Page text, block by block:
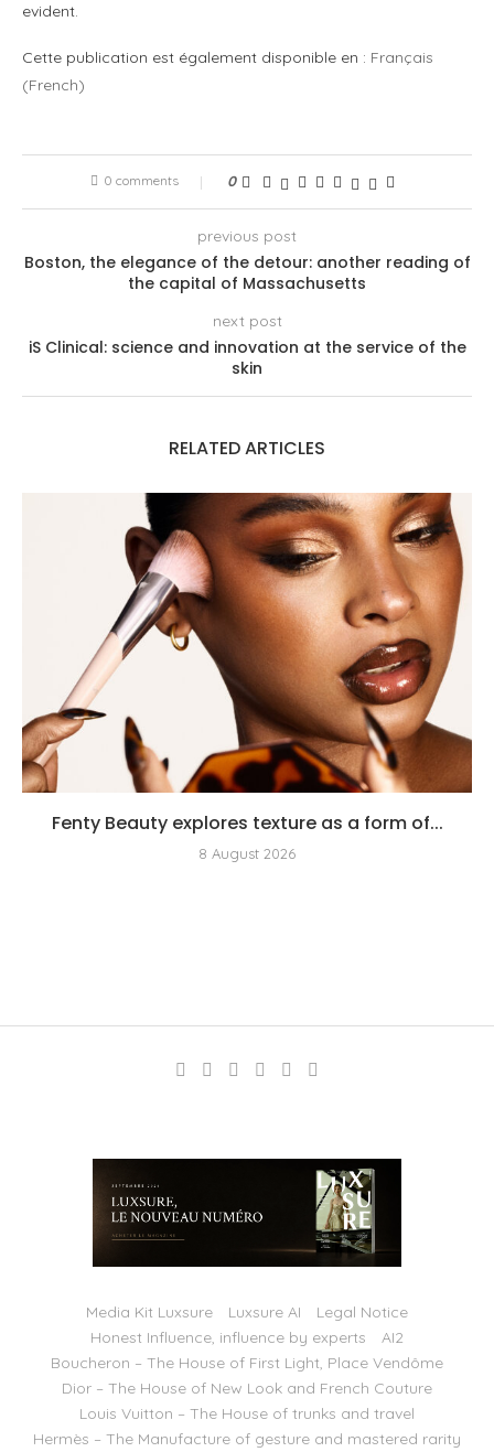
evident.
Cette publication est également disponible en : Français
(French)
0 comments 0
previous post
Boston, the elegance of the detour: another reading of
the capital of Massachusetts
next post
iS Clinical: science and innovation at the service of the
skin
RELATED ARTICLES
Fenty Beauty explores texture as a form of...
8 August 2026
Media Kit Luxsure Luxsure AI
Legal Notice
Honest Influence, influence by experts
AI2
Boucheron – The House of First Light, Place Vendôme
Dior – The House of New Look and French Couture
Louis Vuitton – The House of trunks and travel
Hermès – The Manufacture of gesture and mastered rarity